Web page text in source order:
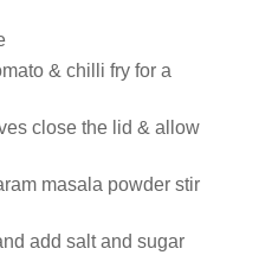
& chilli fry for a
close the lid & allow
masala powder stir
add salt and sugar